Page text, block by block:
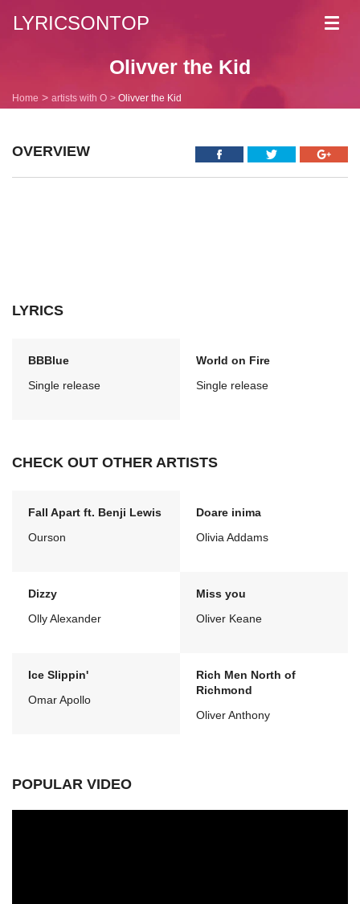
LYRICSONTOP
Olivver the Kid
Home artists with O Olivver the Kid
OVERVIEW
LYRICS
BBBlue
Single release
World on Fire
Single release
CHECK OUT OTHER ARTISTS
Fall Apart ft. Benji Lewis
Ourson
Doare inima
Olivia Addams
Dizzy
Olly Alexander
Miss you
Oliver Keane
Ice Slippin'
Omar Apollo
Rich Men North of
Richmond
Oliver Anthony
POPULAR VIDEO